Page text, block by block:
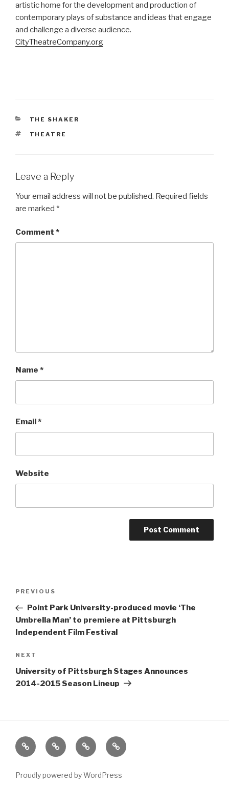
artistic home for the development and production of
contemporary plays of substance and ideas that engage
and challenge a diverse audience.
CityTheatreCompany.org
CATEGORIES
THE SHAKER
TAGS
THEATRE
Leave a Reply
Your email address will not be published. Required fields
are marked *
Comment *
Name *
Email*
Website
Previous
Post
PREVIOUS
Point Park University-produced movie ‘The
Umbrella Man’ to premiere at Pittsburgh
Independent Film Festival
Next
Post
NEXT
University of Pittsburgh Stages Announces
2014-2015 Season Lineup
Home About
The
Vivant
Contact
Proudly powered by WordPress